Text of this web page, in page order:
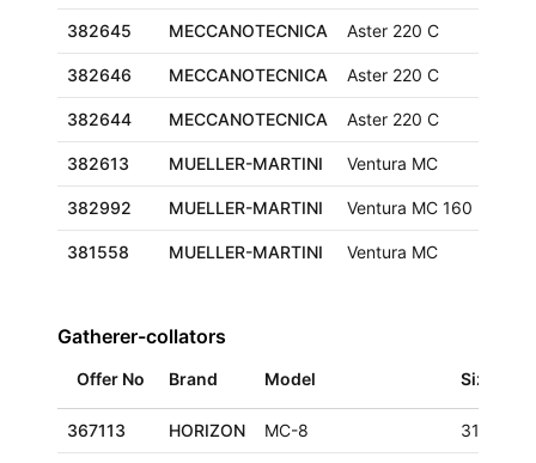
382645 MECCANOTECNICA Aster 220 C
382646 MECCANOTECNICA Aster 220 C
382644 MECCANOTECNICA Aster 220 C
382613 MUELLER-MARTINI Ventura MC
382992 MUELLER-MARTINI Ventura MC 160
381558 MUELLER-MARTINI Ventura MC
Gatherer-collators
Offer No Brand Model Size
367113 HORIZON MC-8 318x470